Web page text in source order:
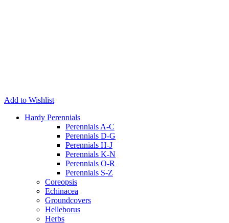
Add to Wishlist
Hardy Perennials
Perennials A-C
Perennials D-G
Perennials H-J
Perennials K-N
Perennials O-R
Perennials S-Z
Coreopsis
Echinacea
Groundcovers
Helleborus
Herbs